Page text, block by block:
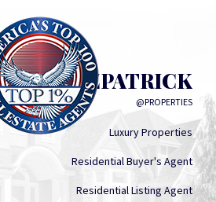
FITZPATRICK
@PROPERTIES
Luxury Properties
Residential Buyer's Agent
Residential Listing Agent